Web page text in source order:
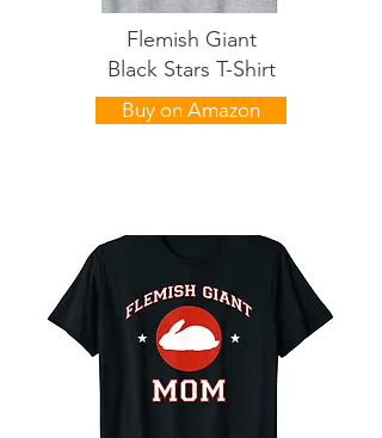
Flemish Giant
Black Stars T-Shirt
Buy on Amazon